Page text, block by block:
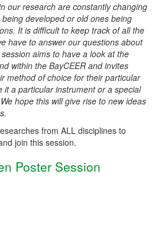
our research are constantly changing
developed or old ones being
It is difficult to keep track of all the
have to answer our questions about
aims to have a look at the
within the BayCEER and invites
method of choice for their particular
it a particular instrument or a special
hope this will give rise to new ideas
from ALL disciplines to
join this session.
Poster Session